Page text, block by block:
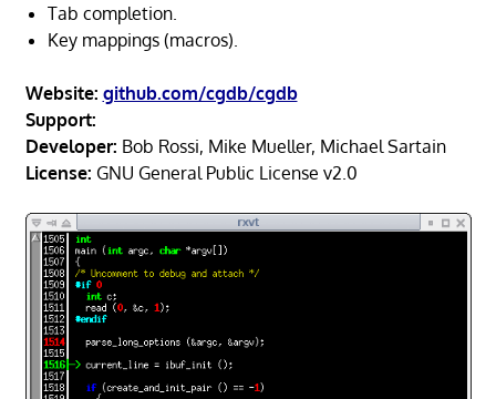
Tab completion.
Key mappings (macros).
Website: github.com/cgdb/cgdb
Support:
Developer: Bob Rossi, Mike Mueller, Michael Sartain
License: GNU General Public License v2.0